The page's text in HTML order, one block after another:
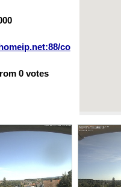
control/
0 votes